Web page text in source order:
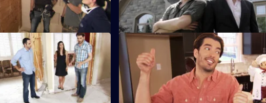
their three young children.
her starter home.
and Shawn
Drew Scott help busy
Samira and Shawn
S3 E7 · Angie and Tito
Drew and Jonathan help Angie and Tito,
who are looking to move from a cramped
apartment.